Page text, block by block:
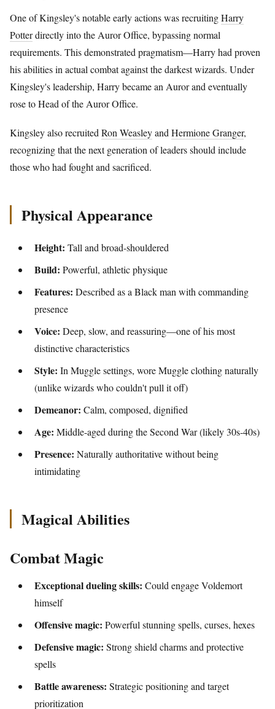
One of Kingsley's notable early actions was recruitingHarry
Potterdirectly into the Auror Office, bypassing normal
requirements. This demonstrated pragmatism—Harry had proven
his abilities in actual combat against the darkest wizards. Under
Kingsley's leadership, Harry became an Auror and eventually
rose to Head of the Auror Office.
Kingsley also recruited Ron Weasleyand Hermione Granger,
recognizing that the next generation of leaders should include
those who had fought and sacrificed.
Physical Appearance
Height: Tall and broad-shouldered
Build: Powerful, athletic physique
Features: Described as a Black man with commanding
presence
Voice: Deep, slow, and reassuring—one of his most
distinctive characteristics
Style: In Muggle settings, wore Muggle clothing naturally
(unlike wizards who couldn't pull it off)
Demeanor: Calm, composed, dignified
Age: Middle-aged during the Second War (likely 30s-40s)
Presence: Naturally authoritative without being
intimidating
Magical Abilities
Combat Magic
Exceptional dueling skills: Could engage Voldemort
himself
Offensive magic: Powerful stunning spells, curses, hexes
Defensive magic: Strong shield charms and protective
spells
Battle awareness: Strategic positioning and target
prioritization